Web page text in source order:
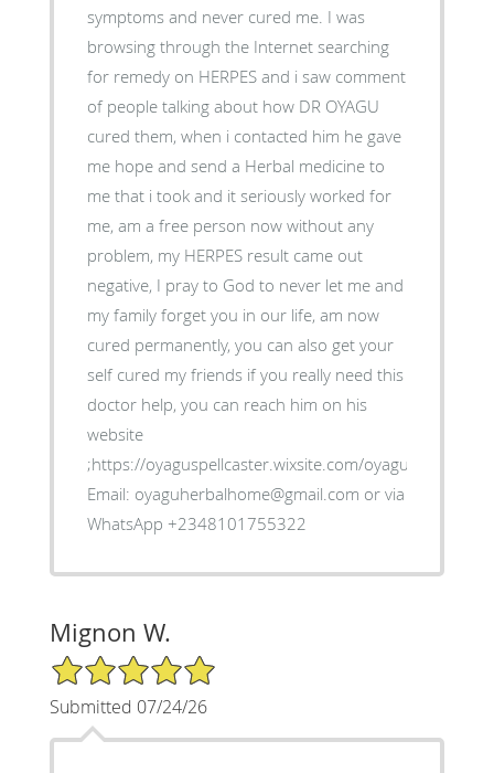
symptoms and never cured me. I was
browsing through the Internet searching
for remedy on HERPES and i saw comment
of people talking about how DR OYAGU
cured them, when i contacted him he gave
me hope and send a Herbal medicine to
me that i took and it seriously worked for
me, am a free person now without any
problem, my HERPES result came out
negative, I pray to God to never let me and
my family forget you in our life, am now
cured permanently, you can also get your
self cured my friends if you really need this
doctor help, you can reach him on his
website
;https://oyaguspellcaster.wixsite.com/
Email: oyaguherbalhome@gmail.com or via
WhatsApp +2348101755322
Mignon W.
5/5 Star Rating
Submitted 07/24/26